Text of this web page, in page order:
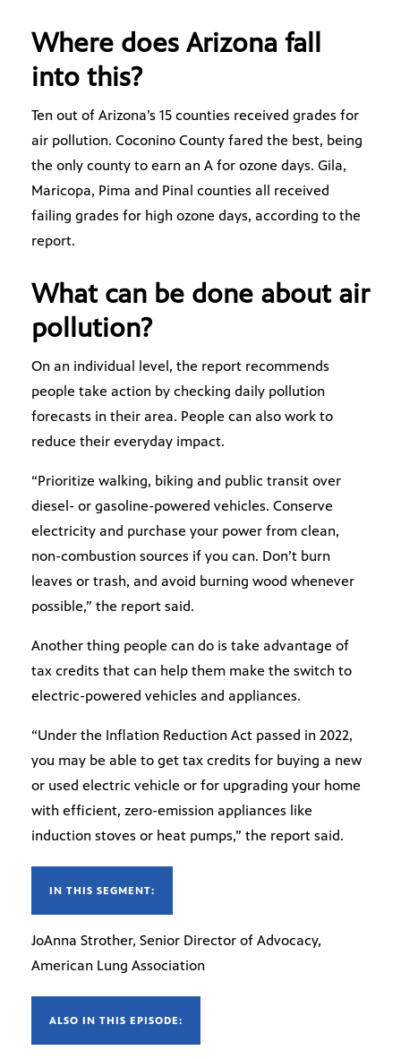
Where does Arizona fall
into this?
Ten out of Arizona’s 15 counties received grades for
air pollution. Coconino County fared the best, being
the only county to earn an A for ozone days. Gila,
Maricopa, Pima and Pinal counties all received
failing grades for high ozone days, according to the
report.
What can be done about air
pollution?
On an individual level, the report recommends
people take action by checking daily pollution
forecasts in their area. People can also work to
reduce their everyday impact.
“Prioritize walking, biking and public transit over
diesel- or gasoline-powered vehicles. Conserve
electricity and purchase your power from clean,
non-combustion sources if you can. Don’t burn
leaves or trash, and avoid burning wood whenever
possible,” the report said.
Another thing people can do is take advantage of
tax credits that can help them make the switch to
electric-powered vehicles and appliances.
“Under the Inflation Reduction Act passed in 2022,
you may be able to get tax credits for buying a new
or used electric vehicle or for upgrading your home
with efficient, zero-emission appliances like
induction stoves or heat pumps,” the report said.
IN THIS SEGMENT:
JoAnna Strother, Senior Director of Advocacy,
American Lung Association
ALSO IN THIS EPISODE: